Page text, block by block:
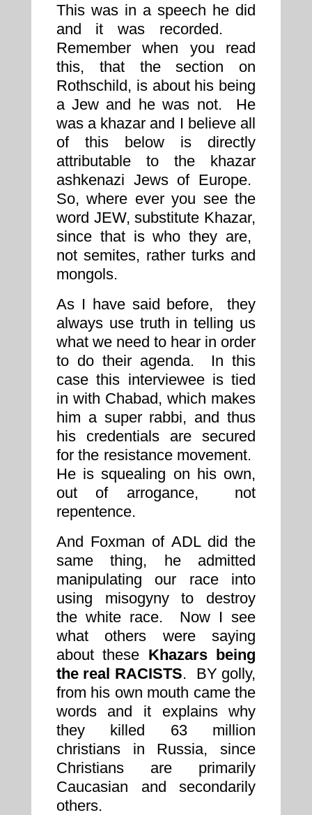
This was in a speech he did
and it was recorded.
Remember when you read
this, that the section on
Rothschild, is about his being
a Jew and he was not. He
was a khazar and I believe all
of this below is directly
attributable to the khazar
ashkenazi Jews of Europe.
So, where ever you see the
word JEW, substitute Khazar,
since that is who they are,
not semites, rather turks and
mongols.
As I have said before, they
always use truth in telling us
what we need to hear in order
to do their agenda. In this
case this interviewee is tied
in with Chabad, which makes
him a super rabbi, and thus
his credentials are secured
for the resistance movement.
He is squealing on his own,
out of arrogance, not
repentence.
And Foxman of ADL did the
same thing, he admitted
manipulating our race into
using misogyny to destroy
the white race. Now I see
what others were saying
about these Khazars being
the real RACISTS. BY golly,
from his own mouth came the
words and it explains why
they killed 63 million
christians in Russia, since
Christians are primarily
Caucasian and secondarily
others.